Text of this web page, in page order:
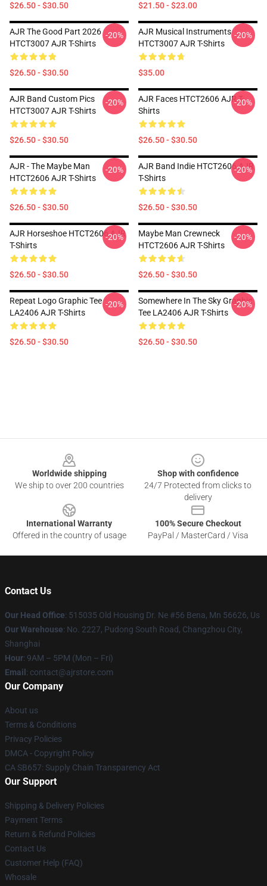
$26.50 - $30.50 $21.50 - $23.00
AJR The Good Part 2026
HTCT3007 AJR T-Shirts
$26.50 - $30.50
-20%
AJR Musical Instruments
HTCT3007 AJR T-Shirts
$35.00
-20%
AJR Band Custom Pics
HTCT3007 AJR T-Shirts
$26.50 - $30.50
-20%
AJR Faces HTCT2606 AJR T-
Shirts
$26.50 - $30.50
-20%
AJR - The Maybe Man
HTCT2606 AJR T-Shirts
$26.50 - $30.50
-20%
AJR Band Indie HTCT2606 AJR
T-Shirts
$26.50 - $30.50
-20%
AJR Horseshoe HTCT2606 AJR
T-Shirts
$26.50 - $30.50
-20%
Maybe Man Crewneck
HTCT2606 AJR T-Shirts
$26.50 - $30.50
-20%
Repeat Logo Graphic Tee
LA2406 AJR T-Shirts
$26.50 - $30.50
-20%
Somewhere In The Sky Graphic
Tee LA2406 AJR T-Shirts
$26.50 - $30.50
-20%
Worldwide shipping
We ship to over 200 countries
Shop with confidence
24/7 Protected from clicks to
delivery
International Warranty
Offered in the country of usage
100% Secure Checkout
PayPal / MasterCard / Visa
Contact Us
Our Head Office: 515035 Old Housing Dr. Ne #56 Bena, Mn 56626, Us
Our Warehouse: No. 2227, Pudong South Road, Changzhou City,
Shanghai
Hour: 9AM – 5PM (Mon – Fri)
Email : contact@ajrstore.com
Our Company
About us
Terms & Conditions
Privacy Policies
DMCA - Copyright Policy
CA SB657: Supply Chain Transparency Act
Our Support
Shipping & Delivery Policies
Payment Terms
Return & Refund Policies
Contact Us
Customer Help (FAQ)
Whosale